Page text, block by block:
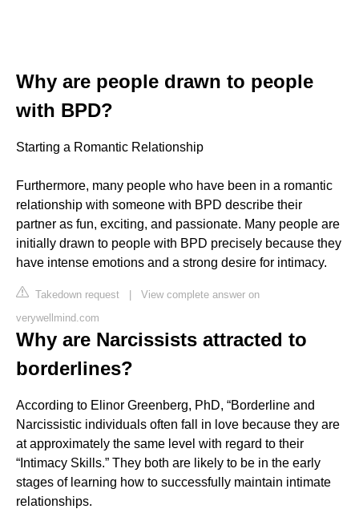
Why are people drawn to people
with BPD?
Starting a Romantic Relationship
Furthermore, many people who have been in a romantic
relationship with someone with BPD describe their
partner as fun, exciting, and passionate. Many people are
initially drawn to people with BPD precisely because they
have intense emotions and a strong desire for intimacy.
Takedown request | View complete answer on
verywellmind.com
Why are Narcissists attracted to
borderlines?
According to Elinor Greenberg, PhD, “Borderline and
Narcissistic individuals often fall in love because they are
at approximately the same level with regard to their
“Intimacy Skills.” They both are likely to be in the early
stages of learning how to successfully maintain intimate
relationships.